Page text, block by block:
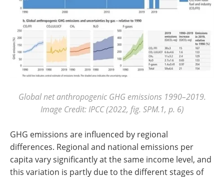
Global net anthropogenic GHG emissions 1990–2019.
Image Credit: IPCC (2022, fig. SPM.1, p. 6)
GHG emissions are influenced by regional
differences. Regional and national emissions per
capita vary significantly at the same income level, and
this variation is partly due to the different stages of